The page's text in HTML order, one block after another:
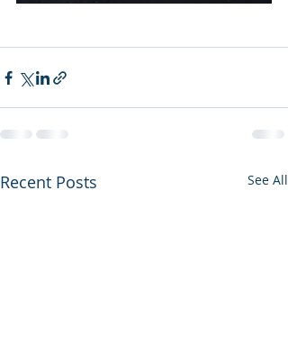
Recent Posts See All